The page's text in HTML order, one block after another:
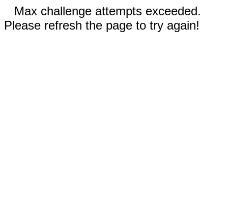
Max challenge attempts exceeded.
Please refresh the page to try again!